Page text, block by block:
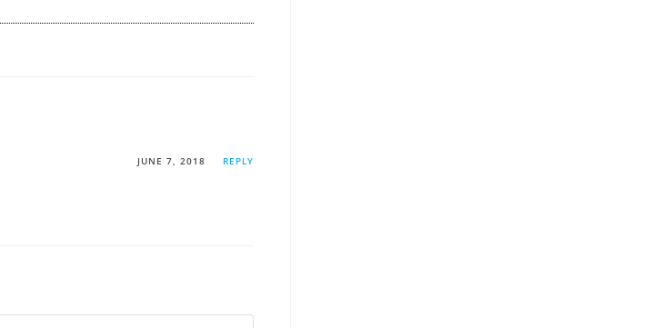
JUNE 7, 2018 REPLY